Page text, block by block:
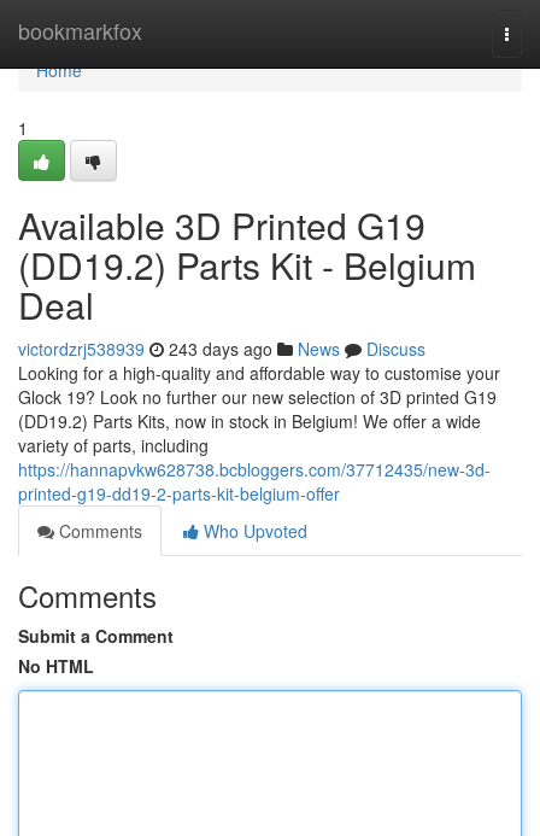
bookmarkfox
Home
Home
1
Available 3D Printed G19
(DD19.2) Parts Kit - Belgium
Deal
victordzrj538939 243 days ago News
Discuss
Looking for a high-quality and affordable way to customise your
Glock 19? Look no further our new selection of 3D printed G19
(DD19.2) Parts Kits, now in stock in Belgium! We offer a wide
variety of parts, including
https://hannapvkw628738.bcbloggers.com/37712435/new-3d-
printed-g19-dd19-2-parts-kit-belgium-offer
Comments
Who Upvoted
Comments
Submit a Comment
No HTML